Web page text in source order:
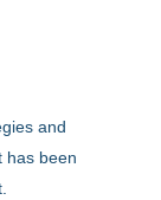
and
has been